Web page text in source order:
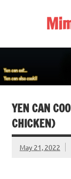
YEN CAN
CHICKEN)
May 21, 2022